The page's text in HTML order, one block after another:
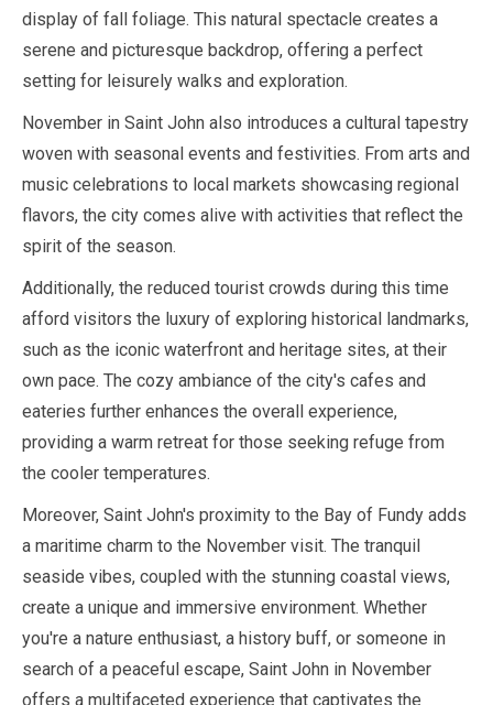
display of fall foliage. This natural spectacle creates a
serene and picturesque backdrop, offering a perfect
setting for leisurely walks and exploration.
November in Saint John also introduces a cultural tapestry
woven with seasonal events and festivities. From arts and
music celebrations to local markets showcasing regional
flavors, the city comes alive with activities that reflect the
spirit of the season.
Additionally, the reduced tourist crowds during this time
afford visitors the luxury of exploring historical landmarks,
such as the iconic waterfront and heritage sites, at their
own pace. The cozy ambiance of the city's cafes and
eateries further enhances the overall experience,
providing a warm retreat for those seeking refuge from
the cooler temperatures.
Moreover, Saint John's proximity to the Bay of Fundy adds
a maritime charm to the November visit. The tranquil
seaside vibes, coupled with the stunning coastal views,
create a unique and immersive environment. Whether
you're a nature enthusiast, a history buff, or someone in
search of a peaceful escape, Saint John in November
offers a multifaceted experience that captivates the